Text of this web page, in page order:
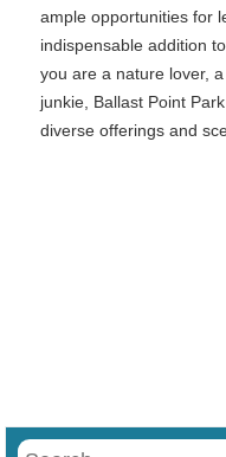
ample opportunities for
indispensable addition
you are a nature lover,
junkie, Ballast Point
diverse offerings and